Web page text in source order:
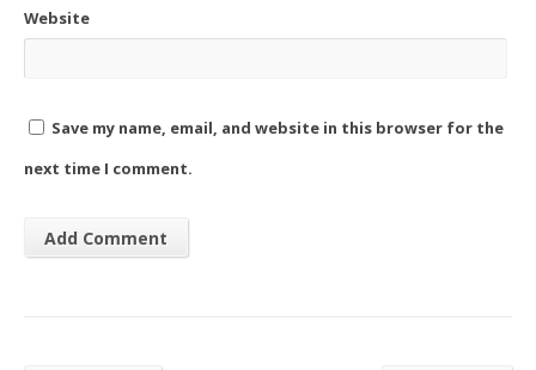
Website
Save my name, email, and website in this browser for the
next time I comment.